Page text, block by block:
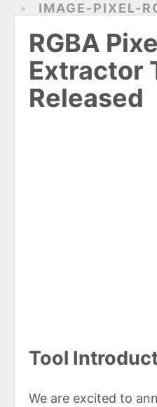
IMAGE-PIXEL-
RGBA
Extractor
Released
Tool
We are excited to